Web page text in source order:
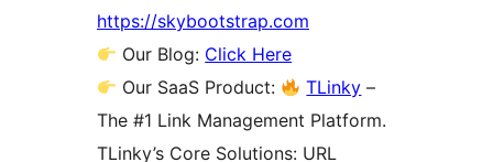
https://skybootstrap.com
Our Blog: Click Here
Our SaaS Product:
TLinky –
The #1 Link Management Platform.
TLinky’s Core Solutions: URL